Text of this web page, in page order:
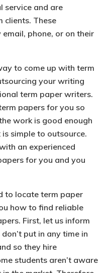
service and are
clients. These
phone, or on their
to come up with term
your writing
term paper writers.
papers for you so
work is good enough
simple to outsource.
an experienced
for you and you
to locate term paper
how to find reliable
First, let us inform
put in any time in
so they hire
students aren’t aware